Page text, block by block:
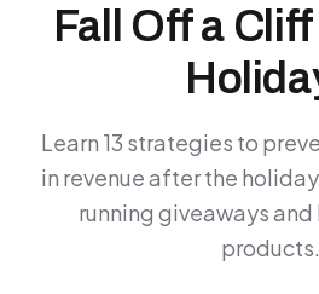
Fall Off a
Learn 13 strategies to
in revenue after the
running giveaways
products.